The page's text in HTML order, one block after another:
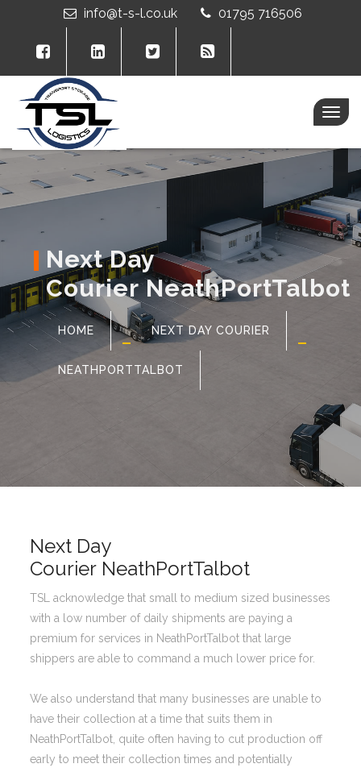
info@t-s-l.co.uk 01795 716506
Next Day
Courier NeathPortTalbot
HOME NEXT DAY COURIER
NEATHPORTTALBOT
Next Day
Courier NeathPortTalbot
TSL acknowledge that small to medium sized businesses
with a low number of daily shipments are paying a
premium for services in NeathPortTalbot that large
shippers are able to command a much lower price for.
We also understand that many businesses are unable to
have their collection at a time that suits them in
NeathPortTalbot, quite often having to cut production off
early to meet their collection times and potentially